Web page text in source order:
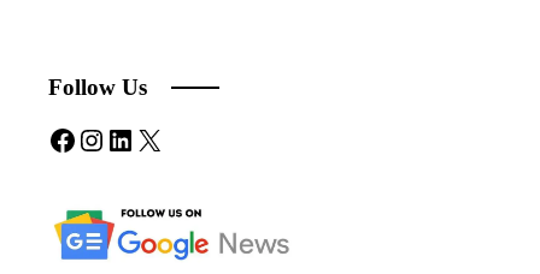
Follow Us
Facebook
Instagram
LinkedIn
X